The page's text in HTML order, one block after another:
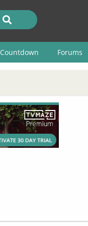
Countdown Forums